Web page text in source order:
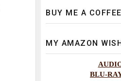
BUY ME A
MY AMAZON
BLU-